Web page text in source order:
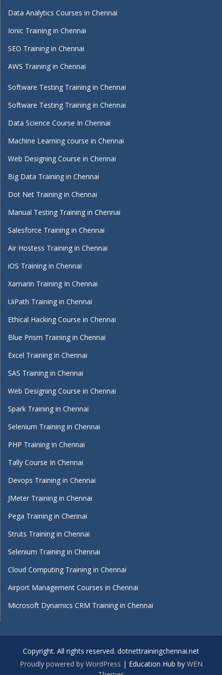
Data Analytics Courses in Chennai
Ionic Training in Chennai
SEO Training in Chennai
AWS Training in Chennai
Software Testing Training in Chennai
Software Testing Training in Chennai
Data Science Course In Chennai
Machine Learning course in Chennai
Web Designing Course in Chennai
Big Data Training in Chennai
Dot Net Training in Chennai
Manual Testing Training in Chennai
Salesforce Training in Chennai
Air Hostess Training in Chennai
iOS Training in Chennai
Xamarin Training In Chennai
UiPath Training in Chennai
Ethical Hacking Course in Chennai
Blue Prism Training in Chennai
Excel Training in Chennai
SAS Training in Chennai
Web Designing Course in Chennai
Spark Training in Chennai
Selenium Training in Chennai
PHP Training in Chennai
Tally Course In Chennai
Devops Training in Chennai
JMeter Training in Chennai
Pega Training in Chennai
Struts Training in Chennai
Selenium Training in Chennai
Cloud Computing Training in Chennai
Airport Management Courses in Chennai
Microsoft Dynamics CRM Training in Chennai
Copyright. All rights reserved. dotnettrainingchennai.net
Proudly powered by WordPress | Education Hub by WEN